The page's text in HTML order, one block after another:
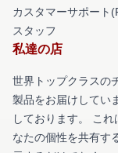
カスタマーサポート
スタッフ
私達の店
世界トップクラスの
製品をお届けしてい
しております。 こ
なたの個性を共有す